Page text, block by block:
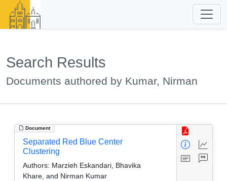
Search Results
Documents authored by Kumar, Nirman
Document
Separated Red Blue Center
Clustering
Authors: Marzieh Eskandari, Bhavika
Khare, and Nirman Kumar